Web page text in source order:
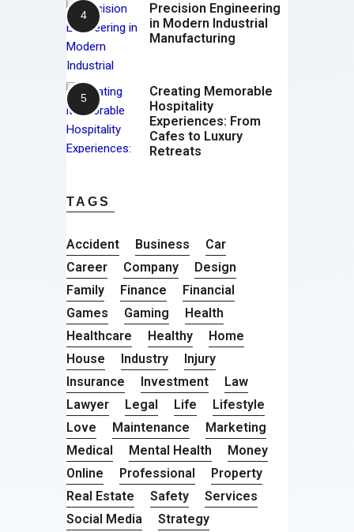
Precision Engineering
in Modern Industrial
Manufacturing
Creating Memorable
Hospitality
Experiences: From
Cafes to Luxury
Retreats
TAGS
Accident Business
Car
Career
Company
Design
Family
Finance
Financial
Games
Gaming
Health
Healthcare
Healthy
Home
House
Industry
Injury
Insurance
Investment
Law
Lawyer
Legal Life
Lifestyle
Love
Maintenance
Marketing
Medical
Mental Health
Money
Online
Professional
Property
Real Estate
Safety
Services
Social Media
Strategy